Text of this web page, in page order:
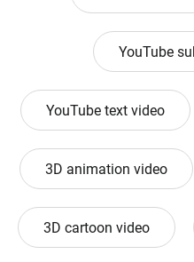
YouTube
YouTube text video
3D animation video
3D cartoon video